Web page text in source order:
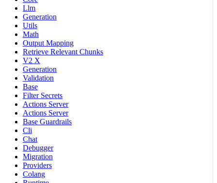
Llm
Generation
Utils
Math
Output Mapping
Retrieve Relevant Chunks
V2 X
Generation
Validation
Base
Filter Secrets
Actions Server
Actions Server
Base Guardrails
Cli
Chat
Debugger
Migration
Providers
Colang